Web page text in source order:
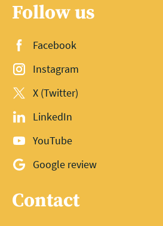
Follow us
Facebook
Instagram
X (Twitter)
LinkedIn
YouTube
Google review
Contact